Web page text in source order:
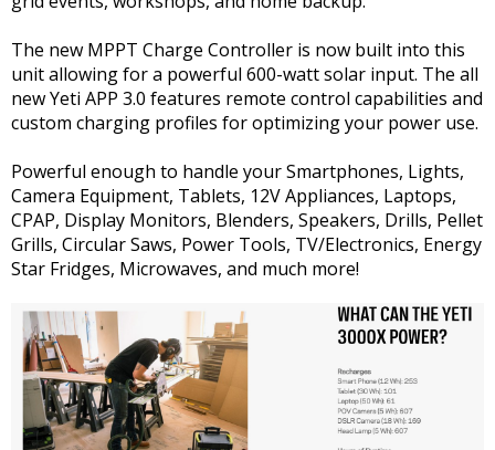
The new MPPT Charge Controller is now built into this
unit allowing for a powerful 600-watt solar input. The all
new Yeti APP 3.0 features remote control capabilities and
custom charging profiles for optimizing your power use.
Powerful enough to handle your Smartphones, Lights,
Camera Equipment, Tablets, 12V Appliances, Laptops,
CPAP, Display Monitors, Blenders, Speakers, Drills, Pellet
Grills, Circular Saws, Power Tools, TV/Electronics, Energy
Star Fridges, Microwaves, and much more!